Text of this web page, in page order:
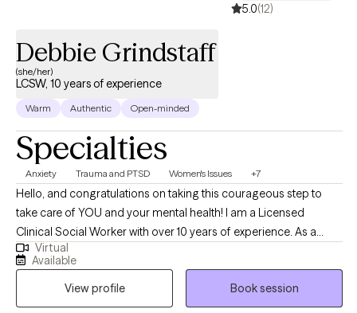
fits all approach to an individual’s mental health. I use a wide
they set forth during their time in treatment by developing
strategies and coping skills to achieve optimal mental health.
5.0(12)
Debbie Grindstaff
(she/her)
LCSW, 10 years of experience
Warm Authentic Open-minded
Specialties
Anxiety Trauma and PTSD Women's Issues +7
Hello, and congratulations on taking this courageous step to
take care of YOU and your mental health! I am a Licensed
Clinical Social Worker with over 10 years of experience. As a
graduate of Rutgers University and experience in areas of
trauma and anxiety treatment, bipolar disorder, substance
abuse, and Autism, I feel very fortunate to be in the field of
helping others. I look forward to the opportunity to walk
Virtual
Available
View profile
Book session